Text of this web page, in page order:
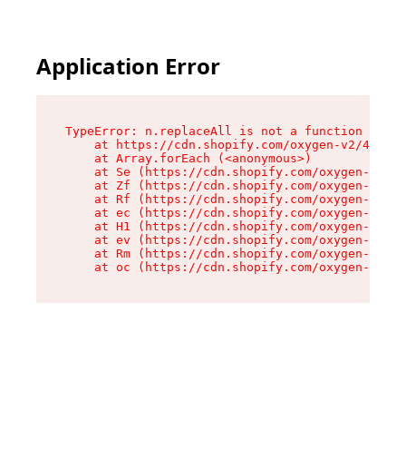
Application Error
TypeError: n.replaceAll is not a function
at https://cdn.shopify.com/oxygen-v2/
    at Array.forEach (<anonymous>)
at Se (https://cdn.shopify.com/oxygen-v2/
at Zf (https://cdn.shopify.com/oxygen-v2/
at Rf (https://cdn.shopify.com/oxygen-v2/
at ec (https://cdn.shopify.com/oxygen-v2/
at H1 (https://cdn.shopify.com/oxygen-v2/
at ev (https://cdn.shopify.com/oxygen-v2/
at Rm (https://cdn.shopify.com/oxygen-v2/
at oc (https://cdn.shopify.com/oxygen-v2/